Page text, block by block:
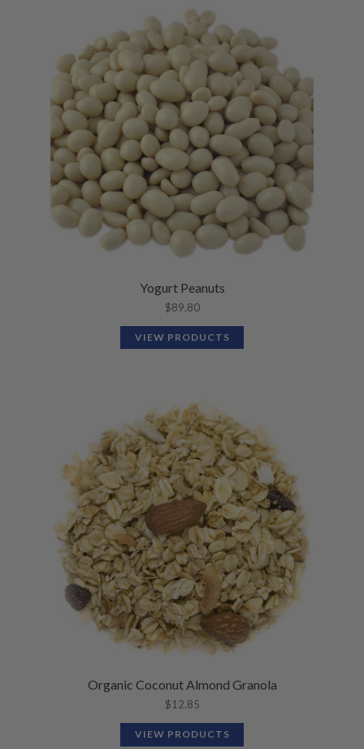
Yogurt Peanuts
$89.80
VIEW PRODUCTS
Organic Coconut Almond Granola
$12.85
VIEW PRODUCTS